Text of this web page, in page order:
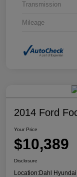
Transmission
Mileage
2014 Ford
Your Price
$10,389
Disclosure
Location:Dahl